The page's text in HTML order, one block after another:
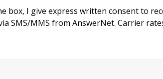
box, I give express written consent to
SMS/MMS from AnswerNet. Carrier